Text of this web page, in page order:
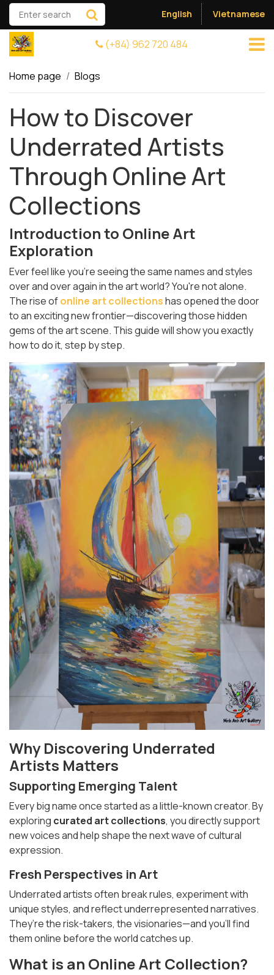
English Vietnamese
(+84) 962 720 484
Home page Blogs
How to Discover
Underrated Artists
Through Online Art
Collections
Introduction to Online Art
Exploration
Ever feel like you're seeing the same names and styles
over and over again in the art world? You're not alone.
The rise ofonline art collectionshas opened the door
to an exciting new frontier—discovering those hidden
gems of the art scene. This guide will show you exactly
how to do it, step by step.
Why Discovering Underrated
Artists Matters
Supporting Emerging Talent
Every big name once started as a little-known creator. By
exploring curated art collections, you directly support
new voices and help shape the next wave of cultural
expression.
Fresh Perspectives in Art
Underrated artists often break rules, experiment with
unique styles, and reflect underrepresented narratives.
They’re the risk-takers, the visionaries—and you’ll find
them online before the world catches up.
What is an Online Art Collection?